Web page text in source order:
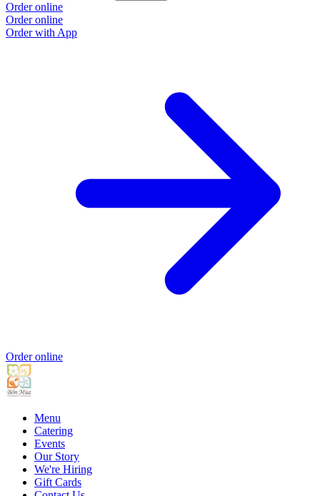
Order online
Order online
Order with App
Order online
Menu
Catering
Events
Our Story
We're Hiring
Gift Cards